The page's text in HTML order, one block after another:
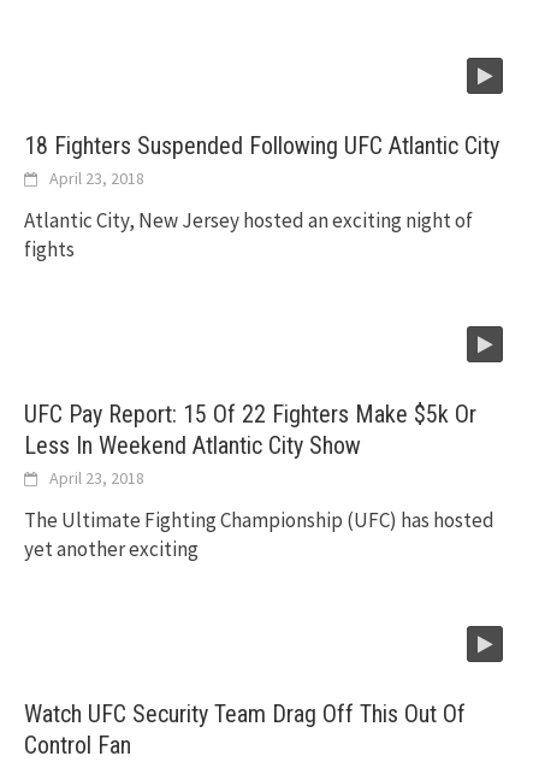
18 Fighters Suspended Following UFC Atlantic City
April 23, 2018
Atlantic City, New Jersey hosted an exciting night of
fights
UFC Pay Report: 15 Of 22 Fighters Make $5k Or
Less In Weekend Atlantic City Show
April 23, 2018
The Ultimate Fighting Championship (UFC) has hosted
yet another exciting
Watch UFC Security Team Drag Off This Out Of
Control Fan